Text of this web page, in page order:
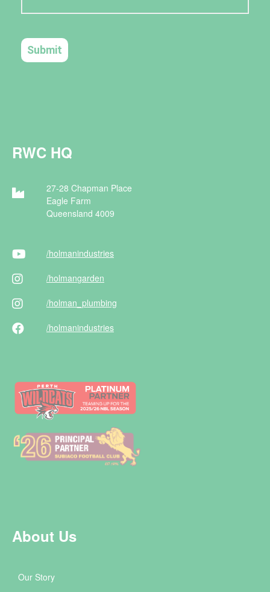
RWC HQ
27-28 Chapman Place
Eagle Farm
Queensland 4009
/holmanindustries
/holmangarden
/holman _plumbing
/holmanindustries
About Us
Our Story